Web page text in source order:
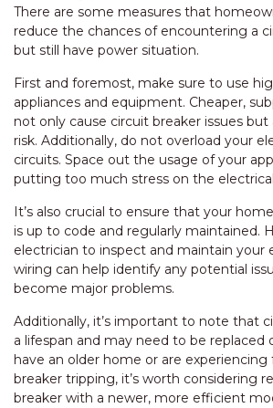
There are some measures that
reduce the chances of encountering a
but still have power situation.
First and foremost, make sure to use
appliances and equipment. Cheaper,
not only cause circuit breaker issues but
risk. Additionally, do not overload your
circuits. Space out the usage of your
putting too much stress on the
It’s also crucial to ensure that your
is up to code and regularly maintained.
electrician to inspect and maintain your
wiring can help identify any potential
become major problems.
Additionally, it’s important to note that
a lifespan and may need to be replaced
have an older home or are
breaker tripping, it’s worth considering
breaker with a newer, more efficient